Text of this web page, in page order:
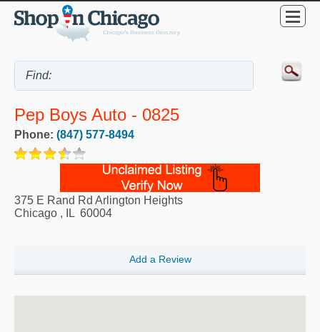
Pep Boys Auto - 0825
Phone: (847) 577-8494
375 E Rand Rd Arlington Heights
Chicago , IL 60004
Add a Review